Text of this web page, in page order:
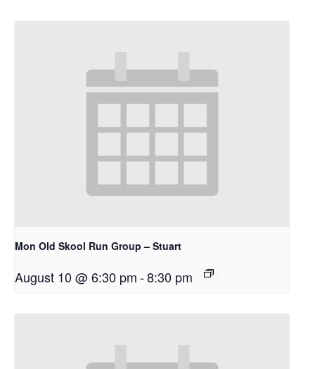
Mon Old Skool Run Group – Stuart
August 10 @ 6:30 pm-8:30 pm